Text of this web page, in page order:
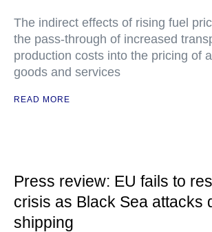
The indirect effects of rising fuel
the pass-through of increased
production costs into the pricing of
goods and services
READ MORE
Press review: EU fails to
crisis as Black Sea attacks
shipping